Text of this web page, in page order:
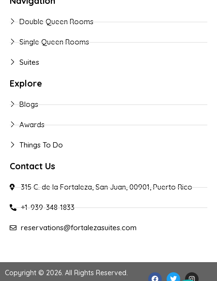
Double Queen Rooms
Single Queen Rooms
Suites
Explore
Blogs
Awards
Things To Do
Contact Us
315 C. de la Fortaleza, San Juan, 00901, Puerto Rico
+1-939-348-1833
reservations@fortalezasuites.com
Copyright © 2026. All Rights Reserved.